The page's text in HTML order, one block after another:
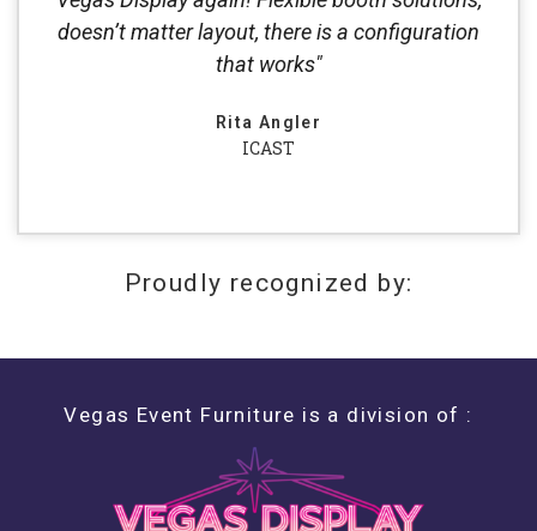
doesn’t matter layout, there is a configuration
that works"
Rita Angler
ICAST
Proudly recognized by:
Vegas Event Furniture is a division of :